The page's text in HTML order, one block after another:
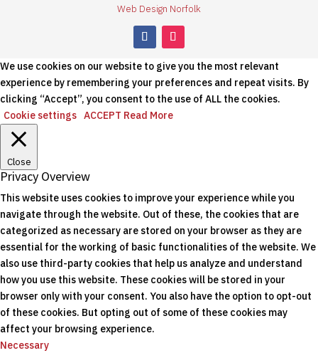
Web Design Norfolk
We use cookies on our website to give you the most relevant
experience by remembering your preferences and repeat visits. By
clicking “Accept”, you consent to the use of ALL the cookies.
Cookie settings ACCEPT Read More
Close
Privacy Overview
This website uses cookies to improve your experience while you
navigate through the website. Out of these, the cookies that are
categorized as necessary are stored on your browser as they are
essential for the working of basic functionalities of the website. We
also use third-party cookies that help us analyze and understand
how you use this website. These cookies will be stored in your
browser only with your consent. You also have the option to opt-out
of these cookies. But opting out of some of these cookies may
affect your browsing experience.
Necessary